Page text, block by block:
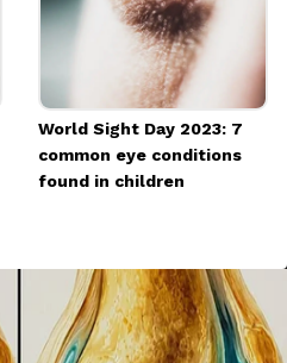
World Sight Day 2023: 7
common eye conditions
found in children